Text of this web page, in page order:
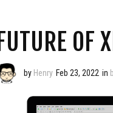
FUTURE OF
by Henry Feb 23, 2022 in